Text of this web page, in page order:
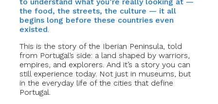
to understand what you’re really looking at —
the food, the streets, the culture — it all
begins long before these countries even
existed.
This is the story of the Iberian Peninsula, told
from Portugal’s side: a land shaped by warriors,
empires, and explorers. And it’s a story you can
still experience today. Not just in museums, but
in the everyday life of the cities that define
Portugal.